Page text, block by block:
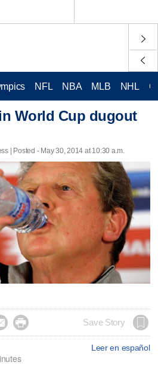
NFL NBA MLB NHL
World Cup dugout
| Posted - May 30, 2014 at 10:30 a.m.
 Save Story
Leer en español